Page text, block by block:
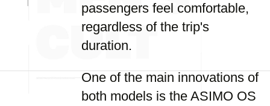
passengers feel comfortable,
regardless of the trip's
duration.
One of the main innovations of
both models is the ASIMO OS